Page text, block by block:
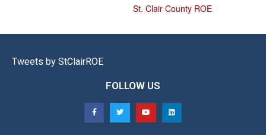
St. Clair County ROE
Tweets by StClairROE
FOLLOW US